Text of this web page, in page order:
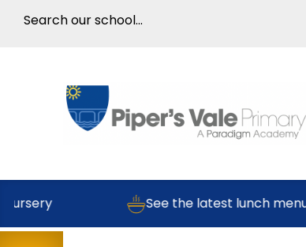
See the latest lunch menus